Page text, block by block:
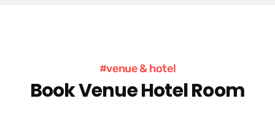
#venue & hotel
Book Venue Hotel Room